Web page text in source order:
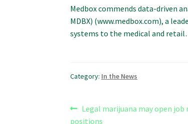
Medbox commends data-driven
MDBX) (www.medbox.com), a
systems to the medical and
Category: In the News
Post
Previous
post:
Legal marijuana may open
positions